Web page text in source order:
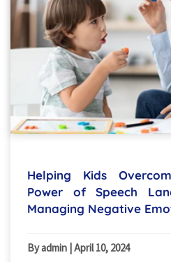
Helping Kids
Power of Speech
Managing Negative
By admin |April 10, 2024